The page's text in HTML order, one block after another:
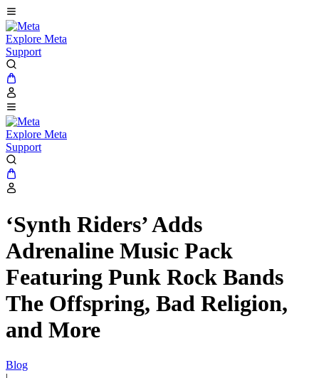
Explore Meta
Support
Explore Meta
Support
‘Synth Riders’ Adds
Adrenaline Music Pack
Featuring Punk Rock Bands
The Offspring, Bad Religion,
and More
Blog